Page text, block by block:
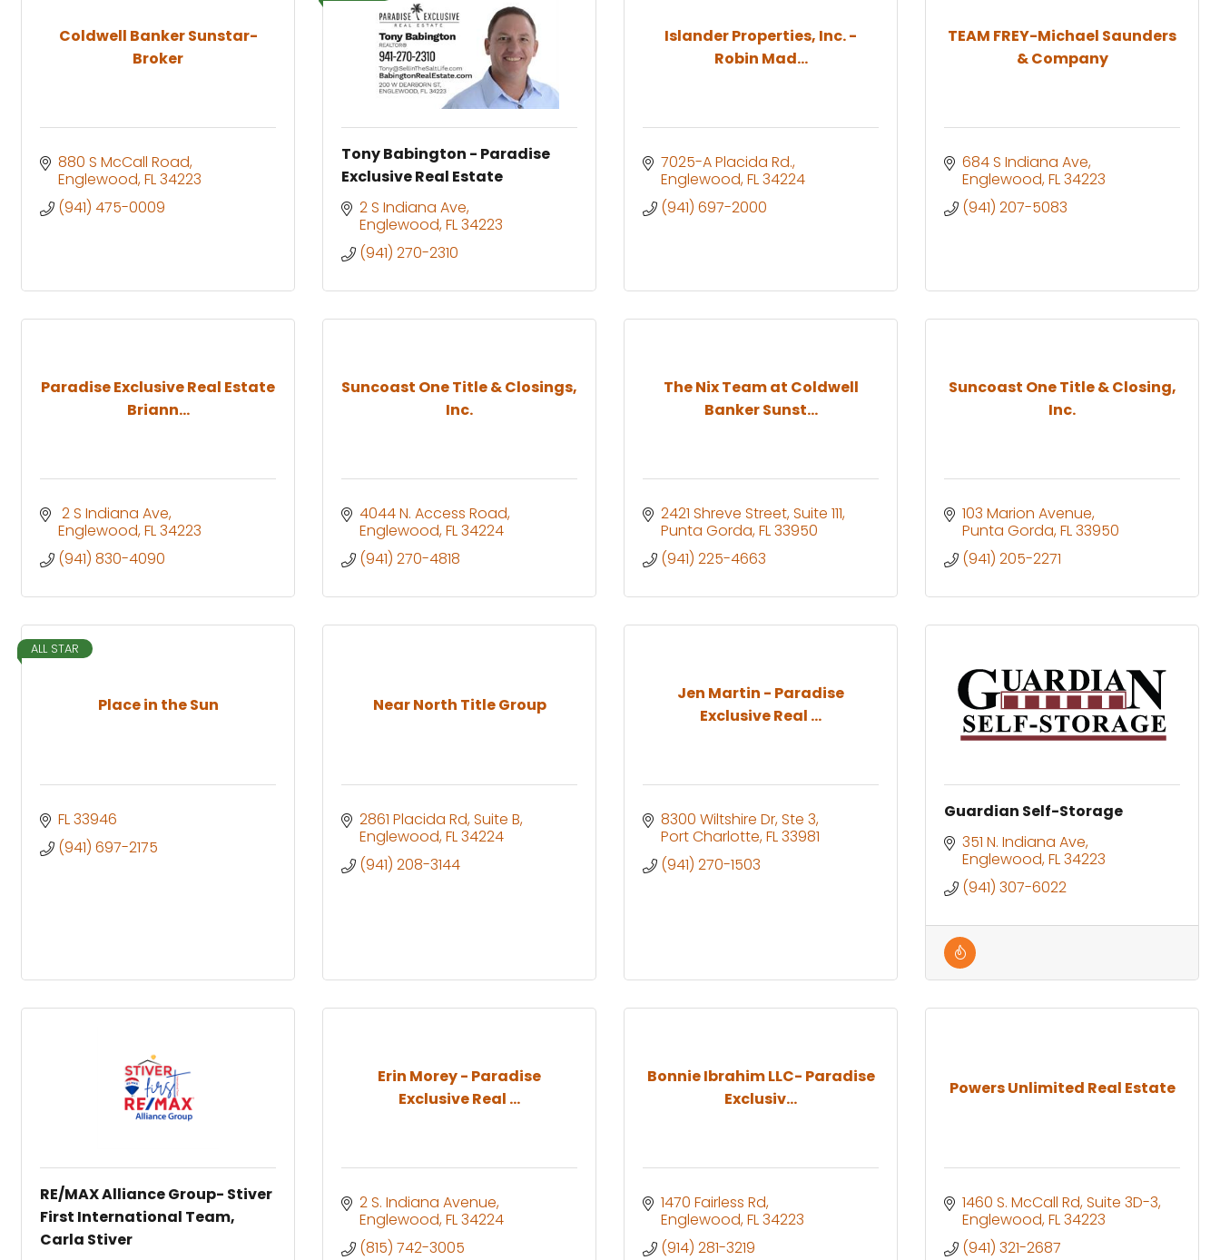
Coldwell Banker Sunstar-
Broker
880 S McCall Road
Englewood FL34223
(941) 475-0009
Tony Babington - Paradise
Exclusive Real Estate
2 S Indiana Ave
Englewood FL34223
(941) 270-2310
Islander Properties, Inc. -
Robin Mad...
7025-A Placida Rd.
Englewood FL34224
(941) 697-2000
TEAM FREY-Michael Saunders
& Company
684 S Indiana Ave
Englewood FL34223
(941) 207-5083
Paradise Exclusive Real Estate
Briann...
2 S Indiana Ave
Englewood FL34223
(941) 830-4090
Suncoast One Title & Closings,
Inc.
4044 N. Access Road
Englewood FL34224
(941) 270-4818
The Nix Team at Coldwell
Banker Sunst...
2421 Shreve Street Suite 111
Punta Gorda FL33950
(941) 225-4663
Suncoast One Title & Closing,
Inc.
103 Marion Avenue
Punta Gorda FL33950
(941) 205-2271
Place in the Sun
ALL STAR
FL33946
(941) 697-2175
Near North Title Group
2861 Placida Rd Suite B
Englewood FL34224
(941) 208-3144
Jen Martin - Paradise
Exclusive Real ...
8300 Wiltshire Dr, Ste 3
Port Charlotte FL33981
(941) 270-1503
Guardian Self-Storage
351 N. Indiana Ave
Englewood FL34223
(941) 307-6022
RE/MAX Alliance Group- Stiver
First International Team,
Carla Stiver
Erin Morey - Paradise
Exclusive Real ...
2 S. Indiana Avenue
Englewood FL34224
(815) 742-3005
Bonnie Ibrahim LLC- Paradise
Exclusiv...
1470 Fairless Rd
Englewood FL34223
(914) 281-3219
Powers Unlimited Real Estate
1460 S. McCall Rd Suite 3D-3
Englewood FL34223
(941) 321-2687